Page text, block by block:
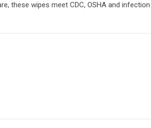
these wipes meet CDC, OSHA and